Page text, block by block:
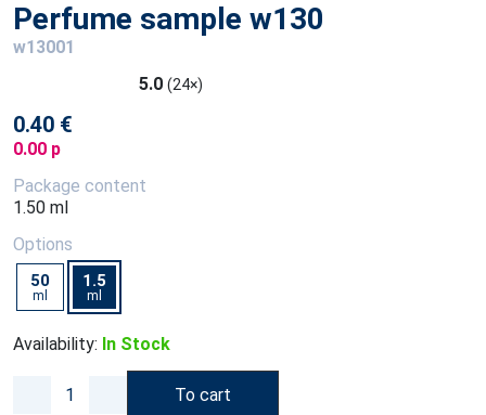
Perfume sample w130
w13001
5.0 (24×)
0.40 €
0.00 p
Package content
1.50 ml
Options
50
ml
1.5
ml
Availability: In Stock
To cart